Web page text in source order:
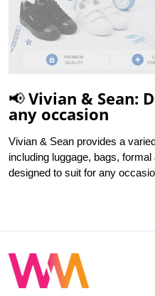
📢 Vivian & Sean:
any occasion
Vivian & Sean provides a
including luggage, bags,
designed to suit for any